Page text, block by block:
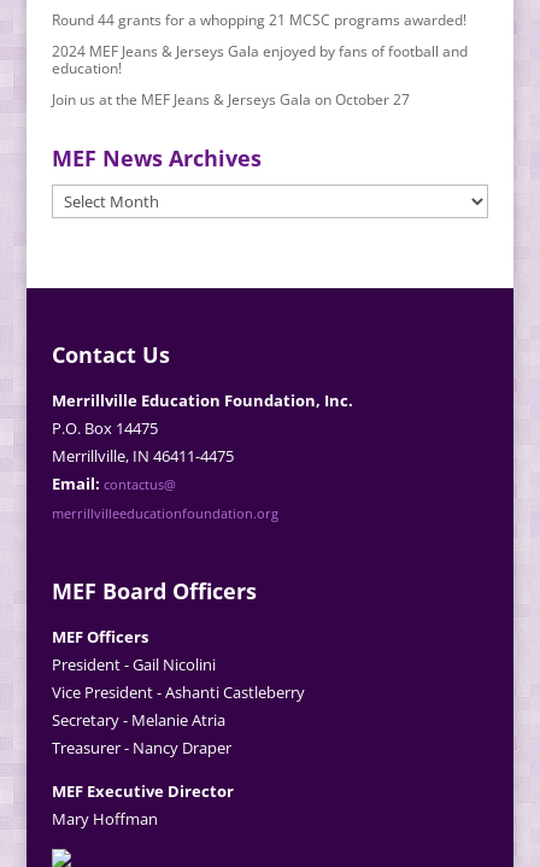
Round 44 grants for a whopping 21 MCSC programs awarded!
2024 MEF Jeans & Jerseys Gala enjoyed by fans of football and
education!
Join us at the MEF Jeans & Jerseys Gala on October 27
MEF News Archives
MEF
News
Contact Us
Merrillville Education Foundation, Inc.
P.O. Box 14475
Merrillville, IN 46411-4475
Email: contactus@
merrillvilleeducationfoundation.org
MEF Board Officers
MEF Officers
President - Gail Nicolini
Vice President - Ashanti Castleberry
Secretary - Melanie Atria
Treasurer - Nancy Draper
MEF Executive Director
Mary Hoffman